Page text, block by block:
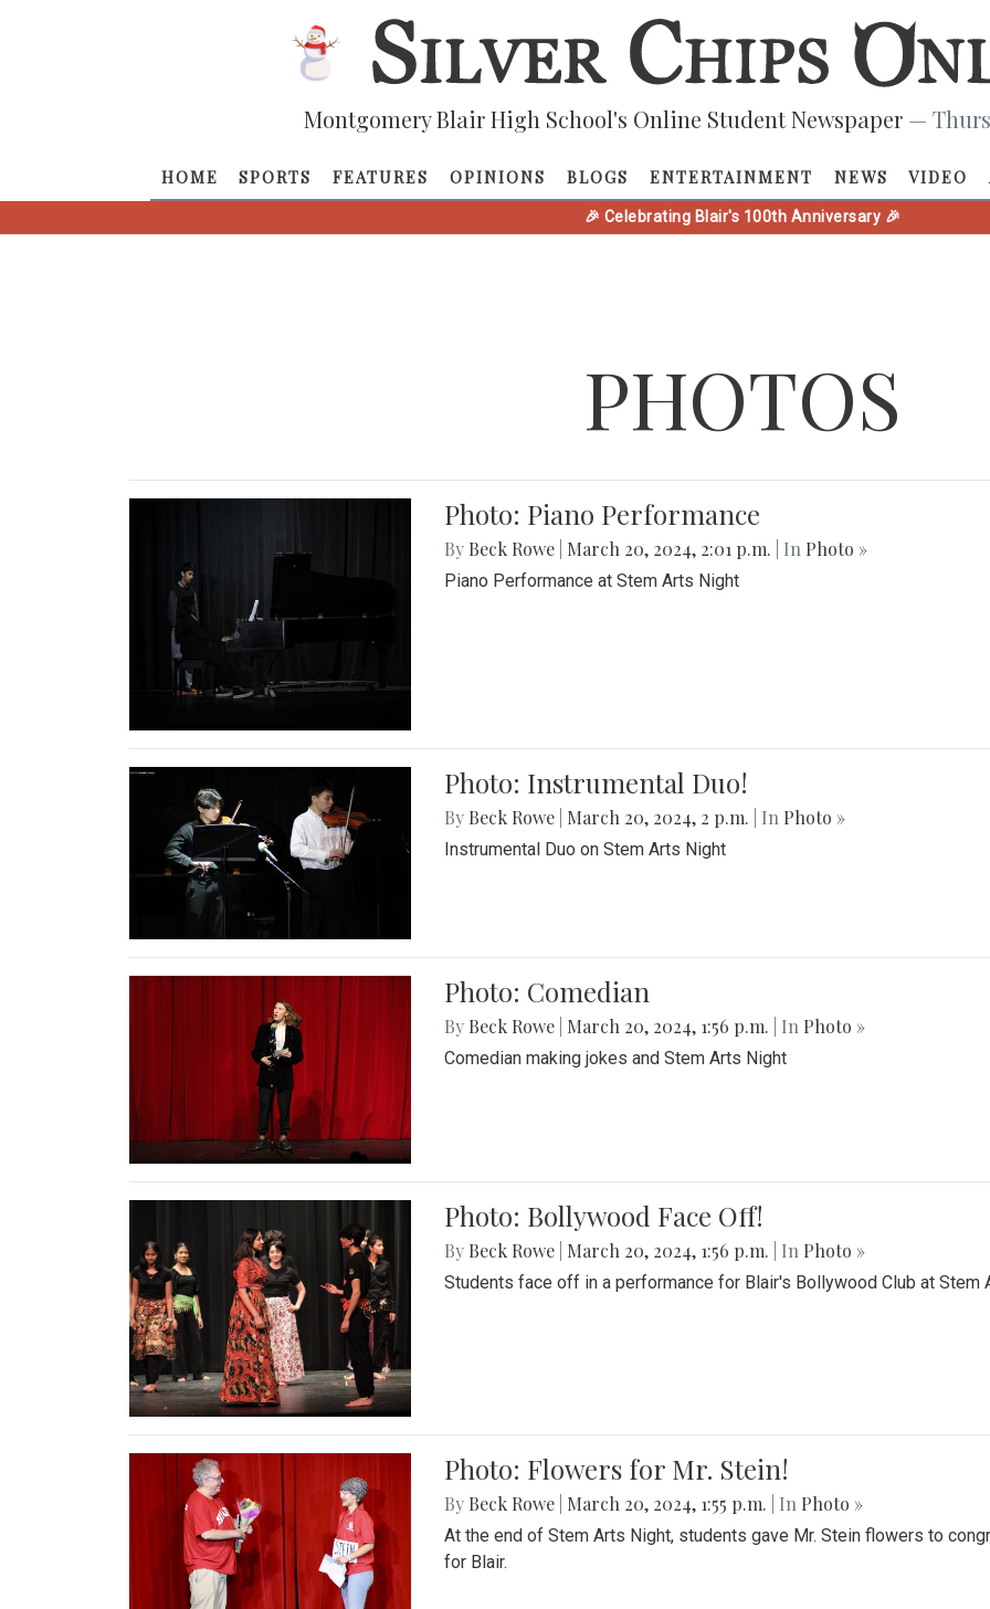
Montgomery Blair High School's Online Student Newspaper —
HOME SPORTS FEATURES OPINIONS BLOGS ENTERTAINMENT NEWS VIDEO
🎉 Celebrating Blair's 100th Anniversary 🎉
PHOTOS
Photo: Piano Performance
By Beck Rowe March 20, 2024, 2:01 p.m. | In Photo »
Piano Performance at Stem Arts Night
Photo: Instrumental Duo!
By Beck Rowe March 20, 2024, 2 p.m. | In Photo »
Instrumental Duo on Stem Arts Night
Photo: Comedian
By Beck Rowe March 20, 2024, 1:56 p.m. | In Photo »
Comedian making jokes and Stem Arts Night
Photo: Bollywood Face Off!
By Beck Rowe March 20, 2024, 1:56 p.m. | In Photo »
Students face off in a performance for Blair's Bollywood Club at Stem
Photo: Flowers for Mr. Stein!
By Beck Rowe March 20, 2024, 1:55 p.m. | In Photo »
At the end of Stem Arts Night, students gave Mr. Stein flowers to
for Blair.